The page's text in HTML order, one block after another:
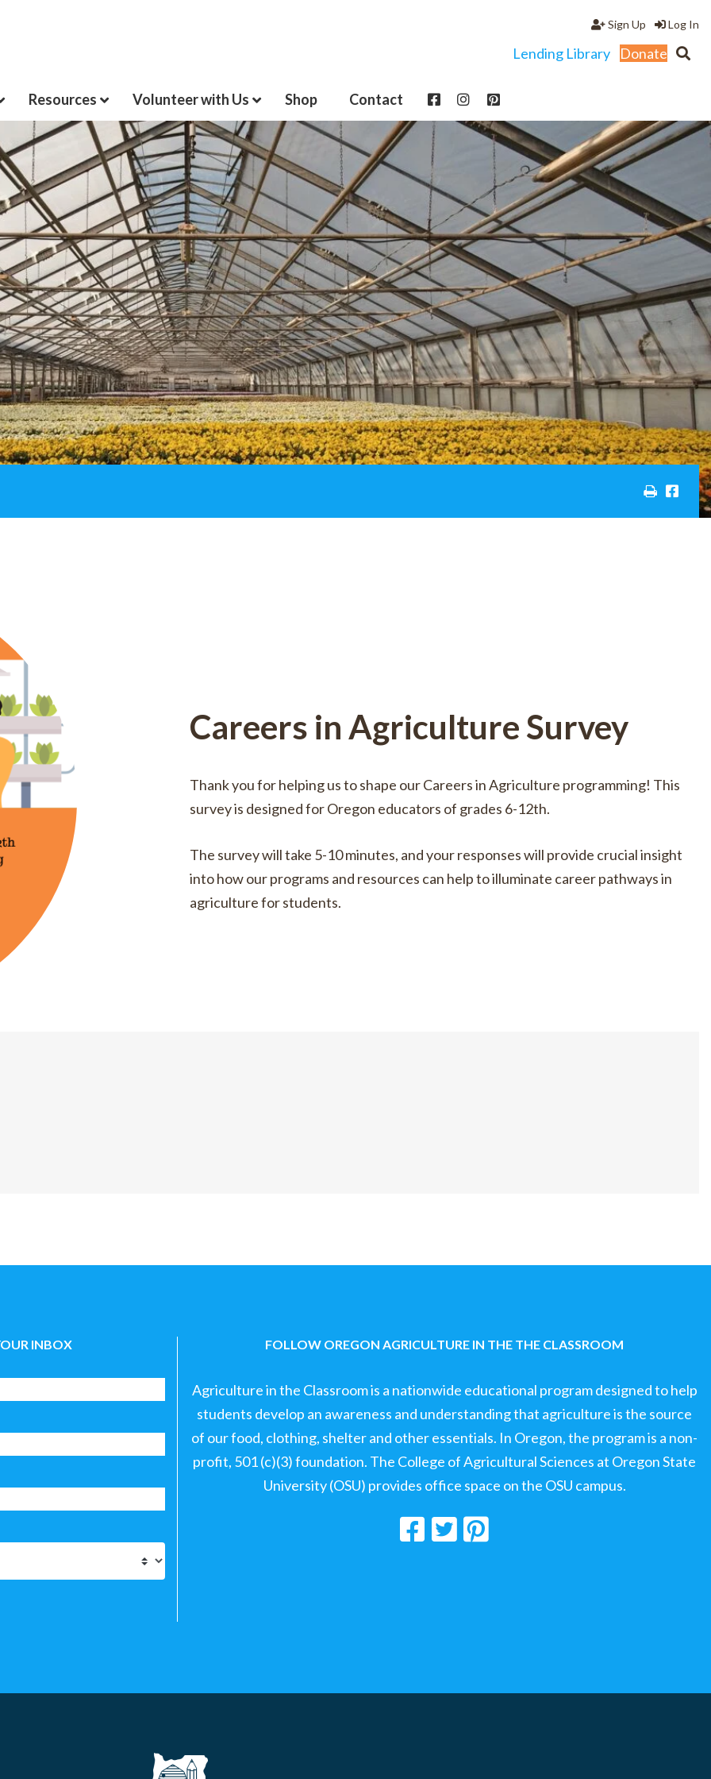
Log In
Sign Up
Lending Library Donate
Resources Volunteer with Us Shop Contact
Careers in Agriculture Survey
Thank you for helping us to shape our Careers in Agriculture programming! This
survey is designed for Oregon educators of grades 6-12th.
The survey will take 5-10 minutes, and your responses will provide crucial insight
into how our programs and resources can help to illuminate career pathways in
agriculture for students.
INBOX FOLLOW OREGON AGRICULTURE IN THE THE CLASSROOM
Agriculture in the Classroom is a nationwide educational program designed to help
students develop an awareness and understanding that agriculture is the source
of our food, clothing, shelter and other essentials. In Oregon, the program is a non-
profit, 501 (c)(3) foundation. The College of Agricultural Sciences at Oregon State
University (OSU) provides office space on the OSU campus.